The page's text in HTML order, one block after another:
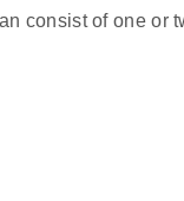
consist of one or